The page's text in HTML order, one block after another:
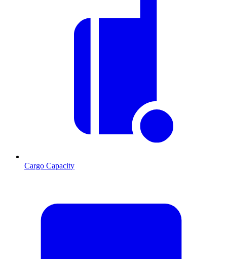
Cargo Capacity